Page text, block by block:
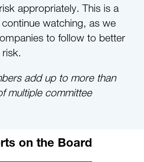
appropriately. This is a
watching, as we
to follow to better
add up to more than
multiple committee
on the Board